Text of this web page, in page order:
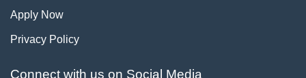
Apply Now
Privacy Policy
Connect with us on Social Media